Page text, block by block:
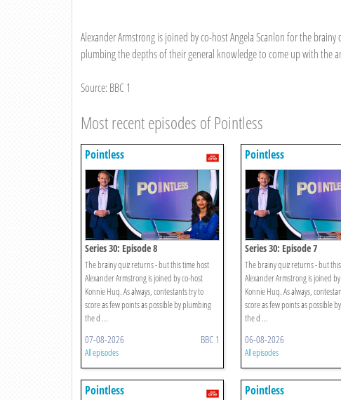
Alexander Armstrong is joined by co-host Angela Scanlon for the
plumbing the depths of their general knowledge to come up with the
Source: BBC 1
Most recent episodes of Pointless
Pointless
Series 30: Episode 8
The brainy quiz returns - but this time host
Alexander Armstrong is joined by co-host
Konnie Huq. As always, contestants try to
score as few points as possible by plumbing
the d ...
07-08-2026 BBC 1
All episodes
Pointless
Series 30: Episode 7
The brainy quiz returns - but
Alexander Armstrong is joined
Konnie Huq. As always,
score as few points as possible
the d ...
06-08-2026
All episodes
Pointless Pointless